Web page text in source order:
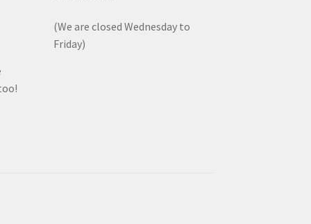
(We are closed Wednesday to
Friday)